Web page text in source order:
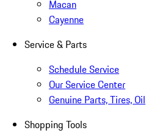
Macan
Cayenne
Service & Parts
Schedule Service
Our Service Center
Genuine Parts, Tires, Oil
Shopping Tools